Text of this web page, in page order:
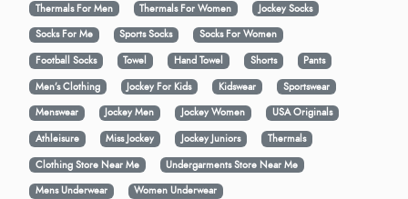
Thermals For Men
Thermals For Women
Jockey Socks
Socks For Me
Sports Socks
Socks For Women
Football Socks
Towel Hand Towel Shorts
Pants
Men’s Clothing
Jockey For Kids Kidswear
Sportswear
Menswear
Jockey Men Jockey Women
USA Originals
Athleisure
Miss Jockey Jockey Juniors
Thermals
Clothing Store Near Me
Undergarments Store Near Me
Mens Underwear
Women Underwear